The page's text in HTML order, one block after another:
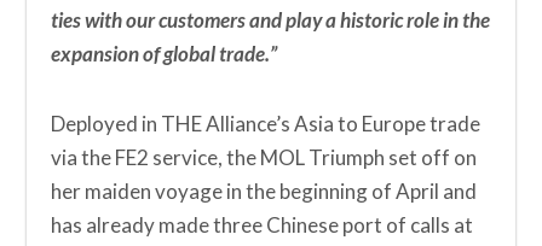
ties with our customers and play a historic role in the
expansion of global trade.”
Deployed in THE Alliance’s Asia to Europe trade
via the FE2 service, the MOL Triumph set off on
her maiden voyage in the beginning of April and
has already made three Chinese port of calls at